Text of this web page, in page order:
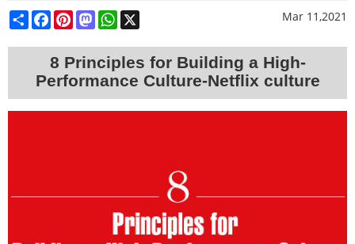
ShareFacebook
PinterestMastodonWhatsApp Mar 11,2021
8 Principles for Building a High-
Performance Culture-Netflix culture